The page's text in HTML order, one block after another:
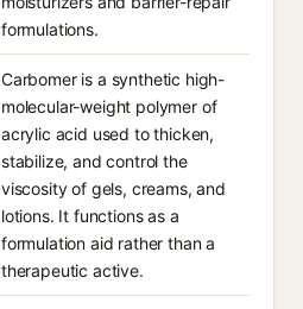
formulations.
Carbomer is a synthetic high-
molecular-weight polymer of
acrylic acid used to thicken,
stabilize, and control the
viscosity of gels, creams, and
lotions. It functions as a
formulation aid rather than a
therapeutic active.